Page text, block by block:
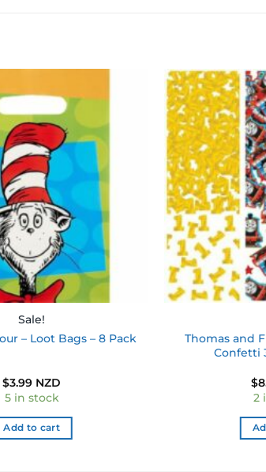
wishlist
Sale!
– Loot Bags – 8 Pack
$3.99 NZD
5 in stock
Add to cart
Thomas and
Confetti
$
2